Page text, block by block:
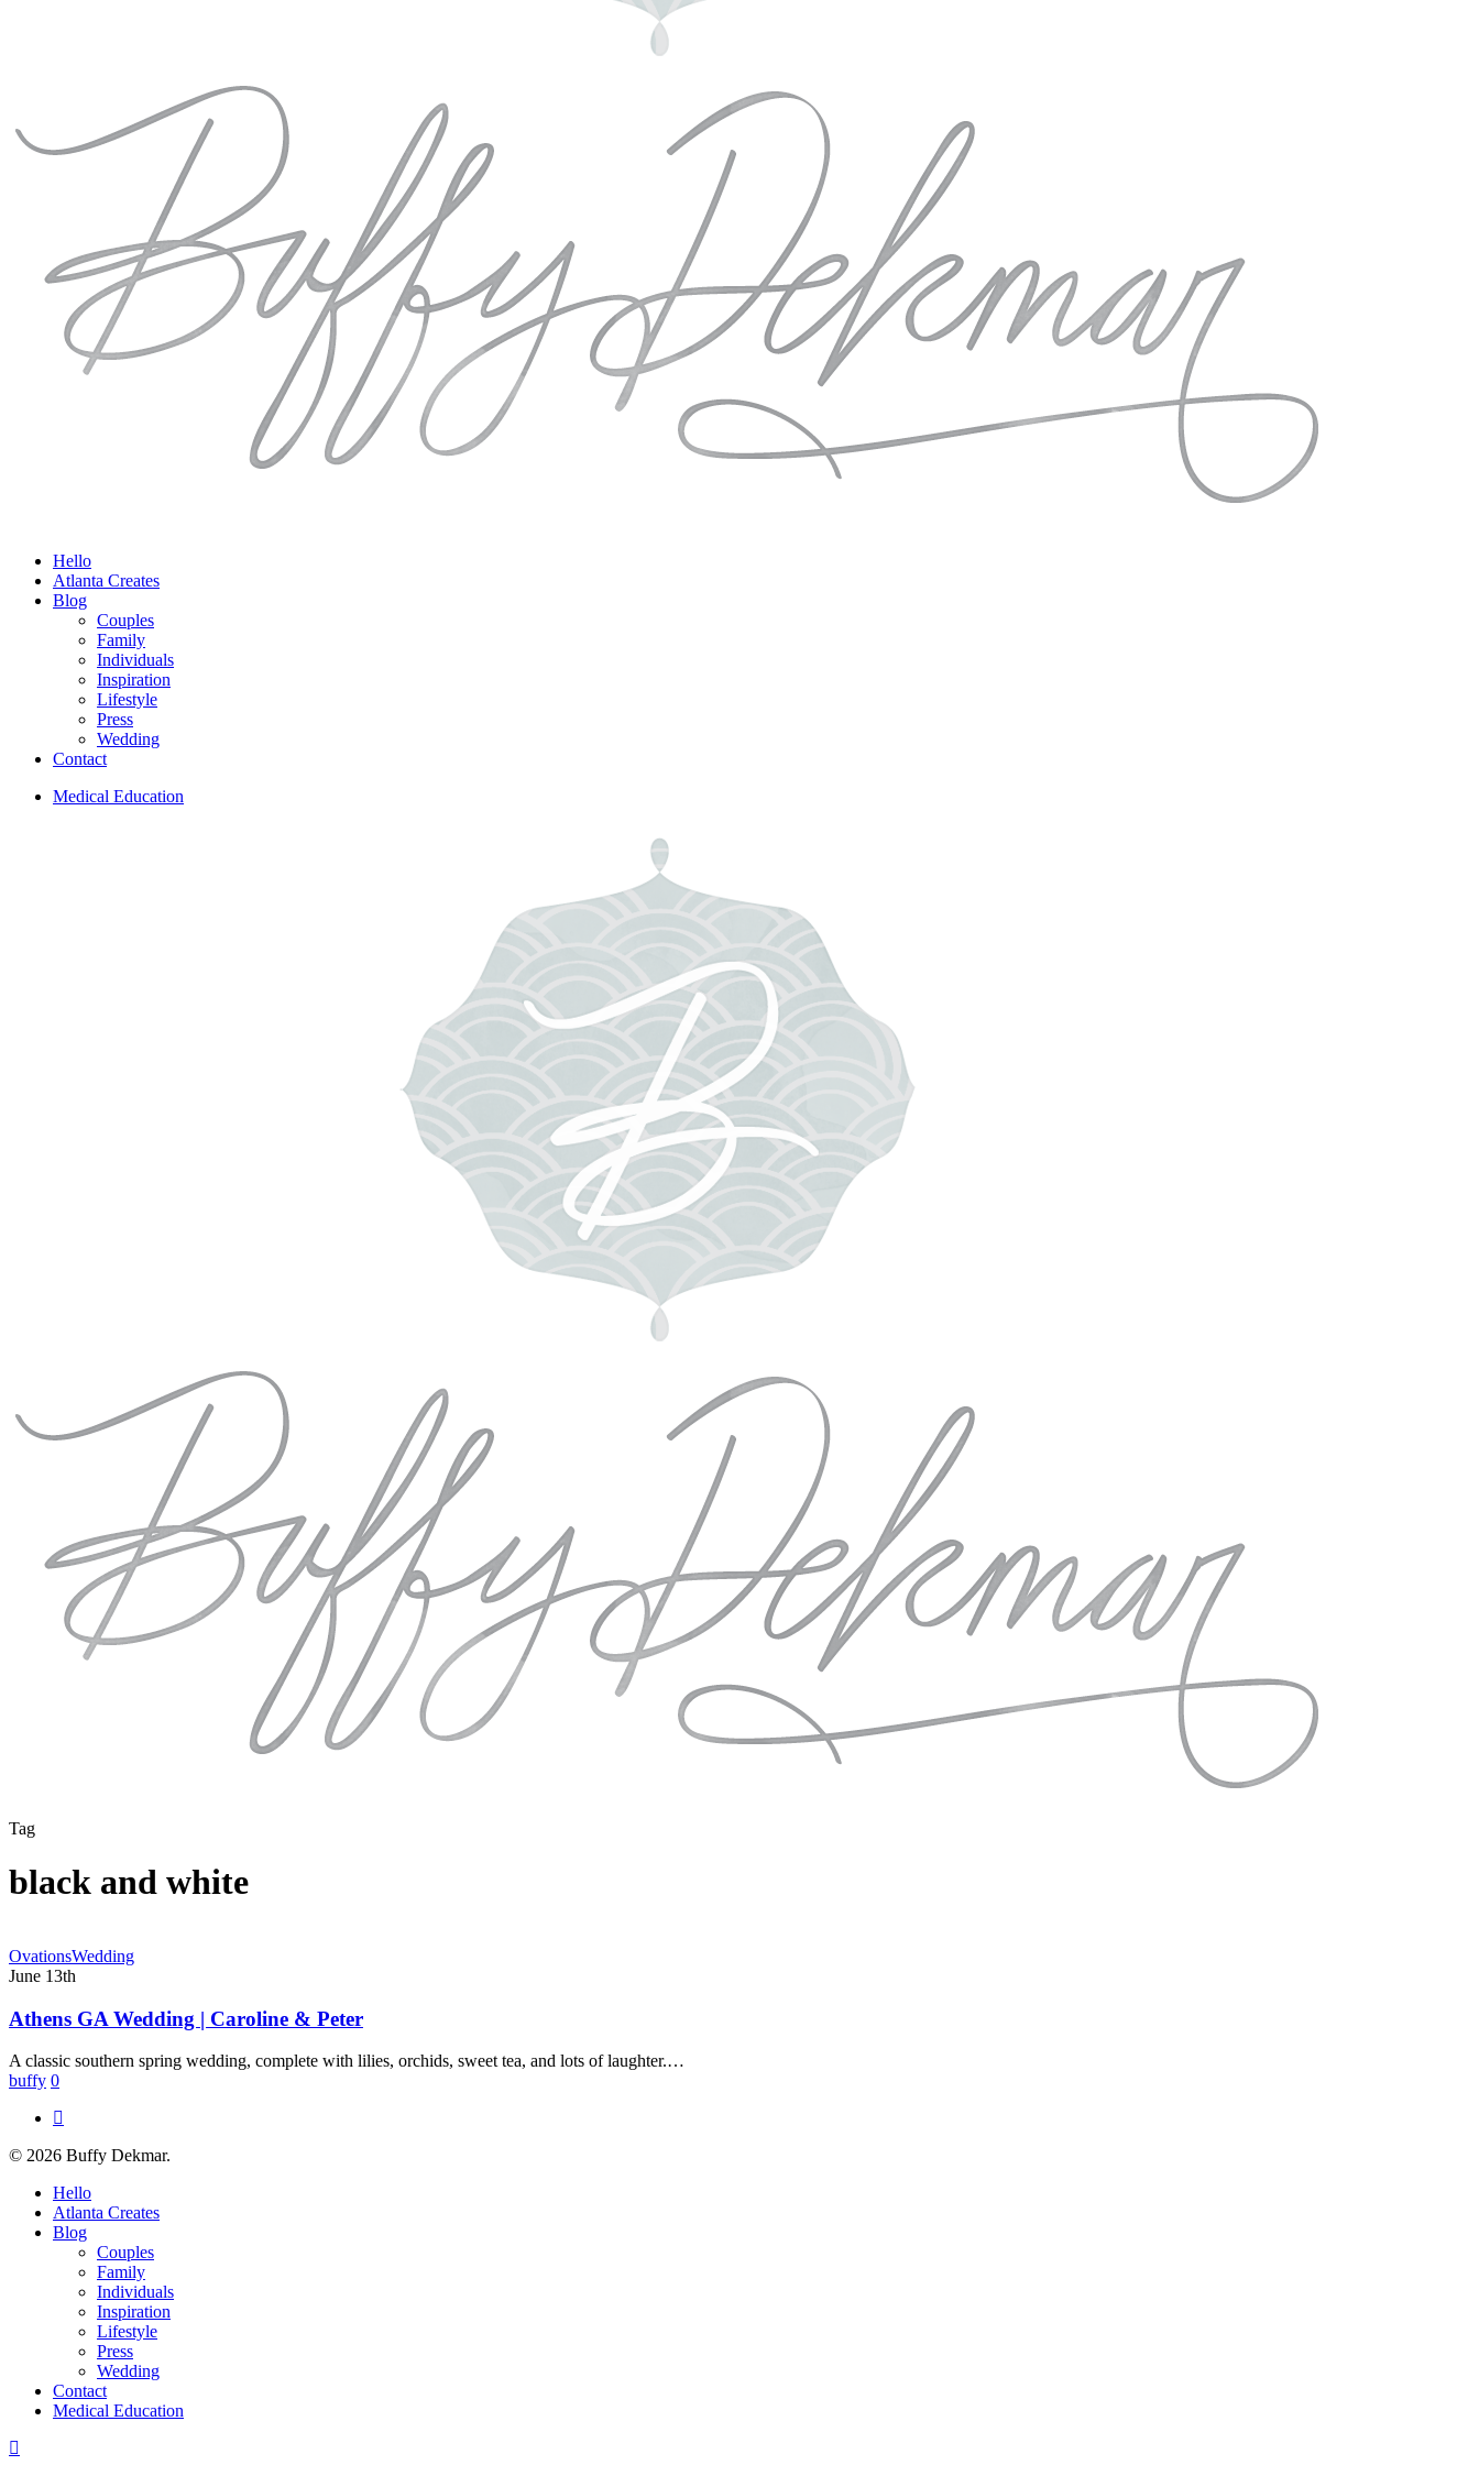
Menu
Hello
Atlanta Creates
Blog
Couples
Family
Individuals
Inspiration
Lifestyle
Press
Wedding
Contact
Medical Education
Tag
black and white
Athens
GA
Caroline
&
Peter
OvationsWedding
June 13th
Athens GA Wedding | Caroline & Peter
A classic southern spring wedding, complete with lilies, orchids, sweet tea, and lots of laughter.…
buffy 0
instagram
© 2026 Buffy Dekmar.
Close
Menu
Hello
Atlanta Creates
Blog
Couples
Family
Individuals
Inspiration
Lifestyle
Press
Wedding
Contact
Medical Education